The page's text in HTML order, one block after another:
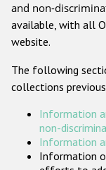
and non-
available, with all
website.
The following
collections
Information
non-
Information
Information